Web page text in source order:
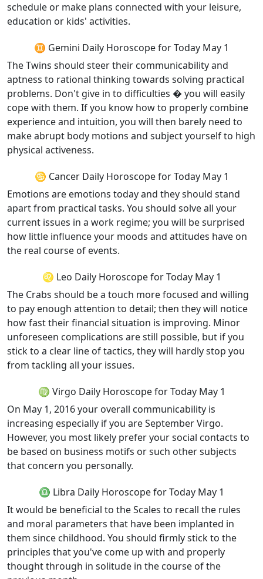
schedule or make plans connected with your leisure,
education or kids' activities.
♊ Gemini Daily Horoscope for Today May 1
The Twins should steer their communicability and
aptness to rational thinking towards solving practical
problems. Don't give in to difficulties � you will easily
cope with them. If you know how to properly combine
experience and intuition, you will then barely need to
make abrupt body motions and subject yourself to high
physical activeness.
♋ Cancer Daily Horoscope for Today May 1
Emotions are emotions today and they should stand
apart from practical tasks. You should solve all your
current issues in a work regime; you will be surprised
how little influence your moods and attitudes have on
the real course of events.
♌ Leo Daily Horoscope for Today May 1
The Crabs should be a touch more focused and willing
to pay enough attention to detail; then they will notice
how fast their financial situation is improving. Minor
unforeseen complications are still possible, but if you
stick to a clear line of tactics, they will hardly stop you
from tackling all your issues.
♍ Virgo Daily Horoscope for Today May 1
On May 1, 2016 your overall communicability is
increasing especially if you are September Virgo.
However, you most likely prefer your social contacts to
be based on business motifs or such other subjects
that concern you personally.
♎ Libra Daily Horoscope for Today May 1
It would be beneficial to the Scales to recall the rules
and moral parameters that have been implanted in
them since childhood. You should firmly stick to the
principles that you've come up with and properly
thought through in solitude in the course of the